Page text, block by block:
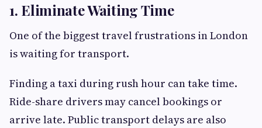
1. Eliminate Waiting Time
One of the biggest travel frustrations in London
is waiting for transport.
Finding a taxi during rush hour can take time.
Ride-share drivers may cancel bookings or
arrive late. Public transport delays are also